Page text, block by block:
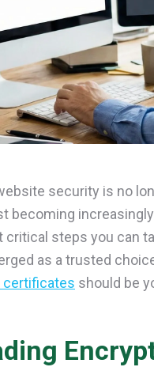
security is no
becoming
steps you can
as a trusted
certificates should be